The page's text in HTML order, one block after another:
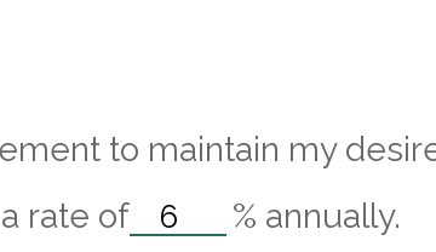
to maintain my
rate of
% annually.